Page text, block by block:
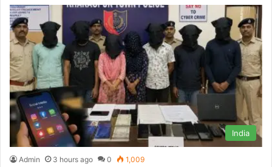
India
Admin 3 hours ago 0 1,009